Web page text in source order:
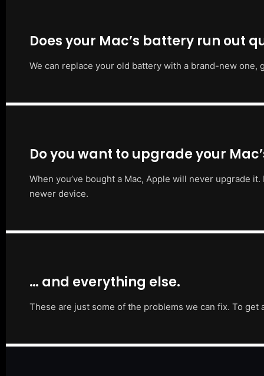
Does your Mac’s battery run out
We can replace your old battery with a brand-new
Do you want to upgrade your
When you’ve bought a Mac, Apple will never upgrade
newer device.
… and everything else.
These are just some of the problems we can fix. To